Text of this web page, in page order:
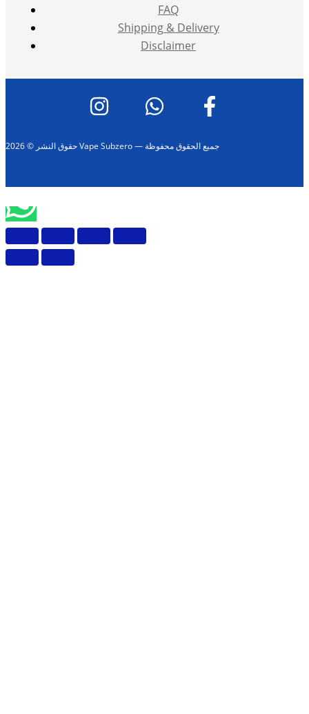
FAQ
Shipping & Delivery
Disclaimer
حقوق النشر © 2026 Vape Subzero — جميع الحقوق محفوظة